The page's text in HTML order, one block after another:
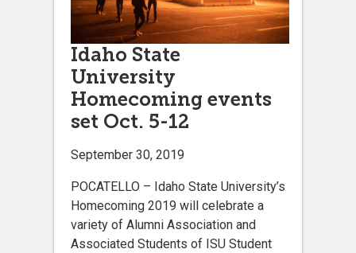
Idaho State
University
Homecoming events
set Oct. 5-12
September 30, 2019
POCATELLO – Idaho State University’s
Homecoming 2019 will celebrate a
variety of Alumni Association and
Associated Students of ISU Student